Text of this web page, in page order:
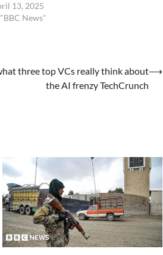
13, 2025
News"
three top VCs really think about
the AI frenzy TechCrunch
⟶